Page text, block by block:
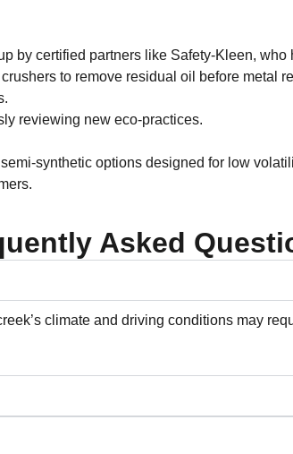
by certified partners like Safety-Kleen,
to remove residual oil before metal
reviewing new eco-practices.
synthetic options designed for low
Asked
climate and driving conditions may